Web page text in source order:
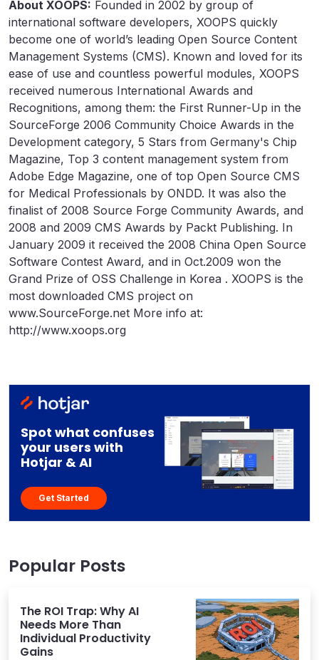
About XOOPS: Founded in 2002 by group of
international software developers, XOOPS quickly
become one of world’s leading Open Source Content
Management Systems (CMS). Known and loved for its
ease of use and countless powerful modules, XOOPS
received numerous International Awards and
Recognitions, among them: the First Runner-Up in the
SourceForge 2006 Community Choice Awards in the
Development category, 5 Stars from Germany's Chip
Magazine, Top 3 content management system from
Adobe Edge Magazine, one of top Open Source CMS
for Medical Professionals by ONDD. It was also the
finalist of 2008 Source Forge Community Awards, and
2008 and 2009 CMS Awards by Packt Publishing. In
January 2009 it received the 2008 China Open Source
Software Contest Award, and in Oct.2009 won the
Grand Prize of OSS Challenge in Korea . XOOPS is the
most downloaded CMS project on
www.SourceForge.net More info at:
http://www.xoops.org
Spot what confuses
your users with
Hotjar & AI
Get Started
Popular Posts
The ROI Trap: Why AI
Needs More Than
Individual Productivity
Gains